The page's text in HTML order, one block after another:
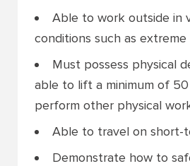
Able to work outside in
conditions such as
Must possess physical
able to lift a minimum of
perform other physical
Able to travel on short-
Demonstrate how to